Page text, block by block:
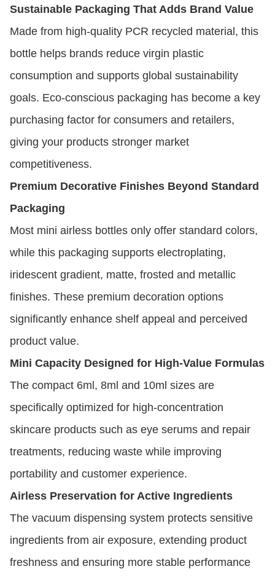
Sustainable Packaging That Adds Brand Value
Made from high-quality PCR recycled material, this
bottle helps brands reduce virgin plastic
consumption and supports global sustainability
goals. Eco-conscious packaging has become a key
purchasing factor for consumers and retailers,
giving your products stronger market
competitiveness.
Premium Decorative Finishes Beyond Standard
Packaging
Most mini airless bottles only offer standard colors,
while this packaging supports electroplating,
iridescent gradient, matte, frosted and metallic
finishes. These premium decoration options
significantly enhance shelf appeal and perceived
product value.
Mini Capacity Designed for High-Value Formulas
The compact 6ml, 8ml and 10ml sizes are
specifically optimized for high-concentration
skincare products such as eye serums and repair
treatments, reducing waste while improving
portability and customer experience.
Airless Preservation for Active Ingredients
The vacuum dispensing system protects sensitive
ingredients from air exposure, extending product
freshness and ensuring more stable performance